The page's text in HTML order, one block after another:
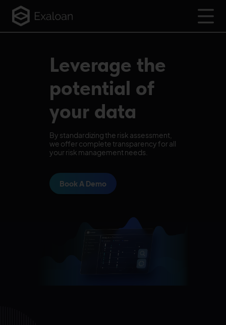
Leverage the
potential of
your data
By standardizing the risk assessment,
we offer complete transparency for all
your risk management needs.
Book A Demo